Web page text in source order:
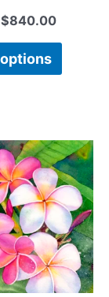
$840.00
Price
range:
$44.00
through
This
has
The